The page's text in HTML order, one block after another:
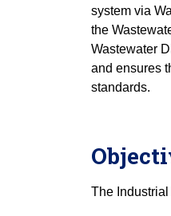
system via
the
Wastewater
and ensures
standards.
The